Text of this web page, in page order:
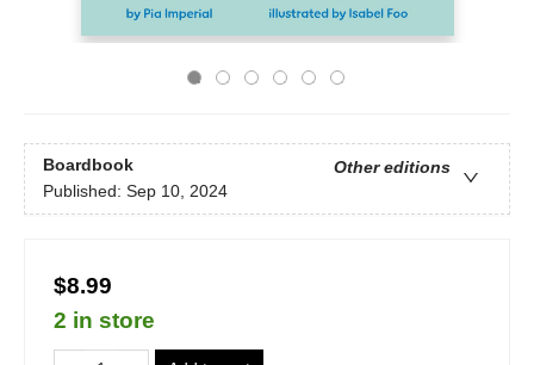
Boardbook
Other editions
Published: Sep 10, 2024
$8.99
2 in store